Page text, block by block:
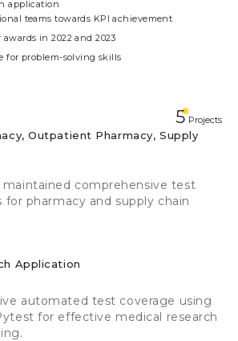
application
teams towards KPI achievement
in 2022 and 2023
for problem-solving skills
5 Projects
Outpatient Pharmacy, Supply
maintained comprehensive test
for pharmacy and supply chain
Application
automated test coverage using
for effective medical research